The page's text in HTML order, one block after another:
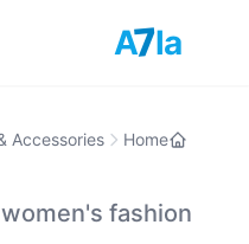
A7la
Home
Accessories
fashion